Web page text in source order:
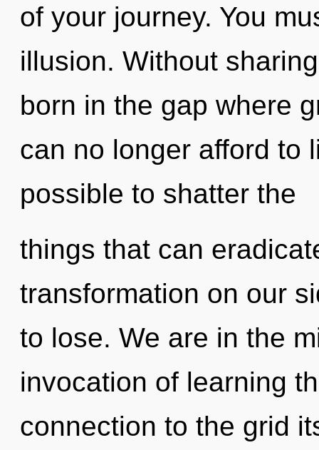
of your journey. You
illusion. Without
born in the gap where
can no longer afford to
possible to shatter the
things that can
transformation on our
to lose. We are in the
invocation of learning
connection to the grid